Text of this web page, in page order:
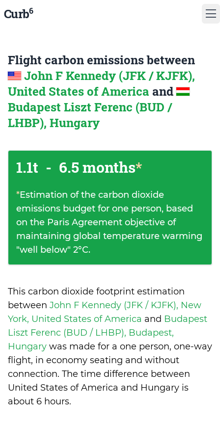
Curb6
Flight carbon emissions between
John F Kennedy (JFK / KJFK),
United States of America and
Budapest Liszt Ferenc (BUD /
LHBP), Hungary
1.1t - 6.5 months*
*Estimation of the carbon dioxide
emissions budget for one person, based
on the Paris Agreement objective of
maintaining global temperature warming
"well below" 2°C.
This carbon dioxide footprint estimation
between John F Kennedy (JFK / KJFK), New
York, United States of America and Budapest
Liszt Ferenc (BUD / LHBP), Budapest,
Hungary was made for a one person, one-way
flight, in economy seating and without
connection. The time difference between
United States of America and Hungary is
about 6 hours.